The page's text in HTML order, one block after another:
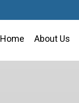
Home About Us